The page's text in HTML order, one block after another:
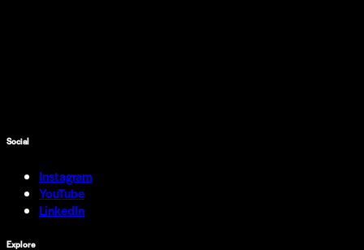
Social
Instagram
YouTube
LinkedIn
Explore